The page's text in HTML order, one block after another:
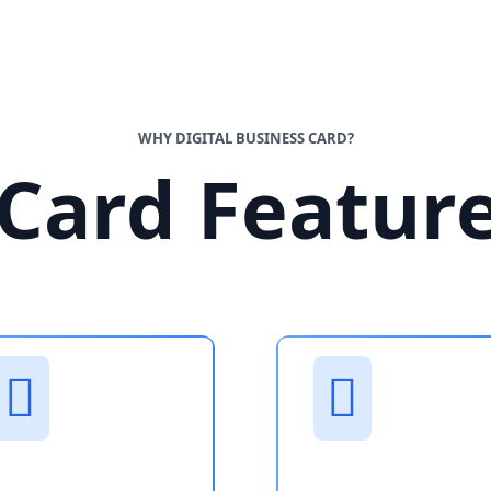
WHY DIGITAL BUSINESS CARD?